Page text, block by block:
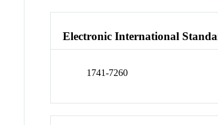
Electronic International
1741-7260